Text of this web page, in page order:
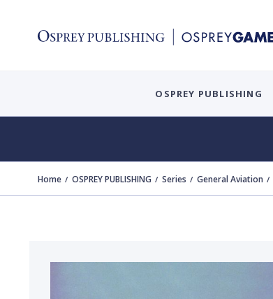
OSPREY PUBLISHING
Home OSPREY PUBLISHING Series General Aviation